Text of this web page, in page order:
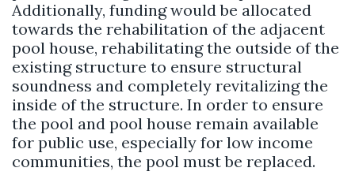
Additionally, funding would be allocated
towards the rehabilitation of the adjacent
pool house, rehabilitating the outside of the
existing structure to ensure structural
soundness and completely revitalizing the
inside of the structure. In order to ensure
the pool and pool house remain available
for public use, especially for low income
communities, the pool must be replaced.